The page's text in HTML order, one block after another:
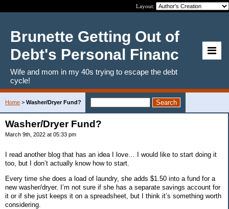
Layout:
Brunette Getting Out of
Debt's Personal Financ
Wife and mom in my 40s trying to escape the debt
cycle!
Home > Washer/Dryer Fund?
Washer/Dryer Fund?
March 9th, 2022 at 05:33 pm
I read another blog that has an idea I love… I would like to start doing it
too, but I don’t actually know how to start.
Every time she does a load of laundry, she adds $1.50 into a fund for a
new washer/dryer. I’m not sure if she has a separate savings account for
it or if she just keeps it on a spreadsheet, but I think it’s something worth
considering.